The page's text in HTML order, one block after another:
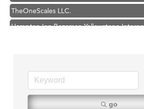
TheOneScales LLC.
Hampton Inn Bozeman Yellowstone
Zephyr Fitness Club
Karen Stelmak
Anderson Fencing Solutions
go